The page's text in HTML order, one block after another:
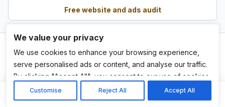
We value your privacy
We use cookies to enhance your browsing experience,
serve personalised ads or content, and analyse our traffic.
By clicking "Accept All", you consent to our use of cookies.
Customise Reject All Accept All
Free website and ads audit